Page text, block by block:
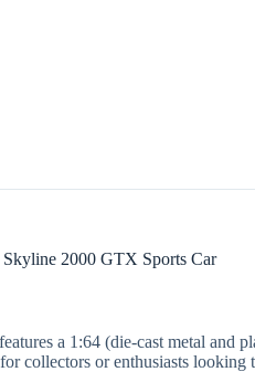
2000 GTX Sports Car
features a 1:64 (die-cast metal and
collectors or enthusiasts